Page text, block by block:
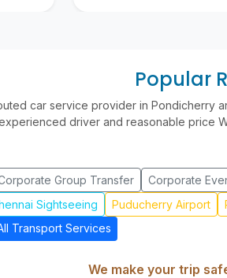
Popular
car service provider in Pondicherry
driver and reasonable price
Group Transfer Corporate
Sightseeing Puducherry Airport
Transport Services
We make your trip